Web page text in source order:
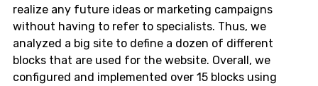
realize any future ideas or marketing campaigns
without having to refer to specialists. Thus, we
analyzed a big site to define a dozen of different
blocks that are used for the website. Overall, we
configured and implemented over 15 blocks using